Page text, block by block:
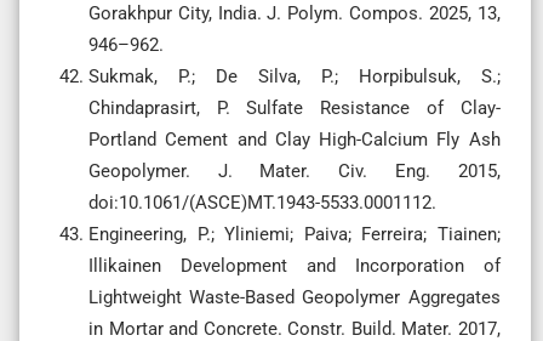
Gorakhpur City, India. J. Polym. Compos. 2025, 13,
946–962.
Sukmak, P.; De Silva, P.; Horpibulsuk, S.;
Chindaprasirt, P. Sulfate Resistance of Clay-
Portland Cement and Clay High-Calcium Fly Ash
Geopolymer. J. Mater. Civ. Eng. 2015,
doi:10.1061/(ASCE)MT.1943-5533.0001112.
Engineering, P.; Yliniemi; Paiva; Ferreira; Tiainen;
Illikainen Development and Incorporation of
Lightweight Waste-Based Geopolymer Aggregates
in Mortar and Concrete. Constr. Build. Mater. 2017,